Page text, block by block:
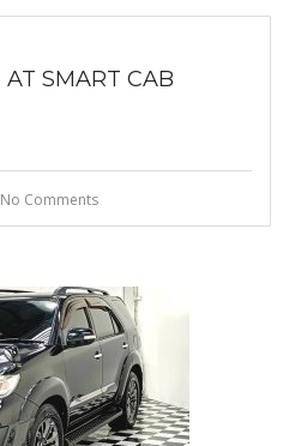
SMART CAB
No Comments